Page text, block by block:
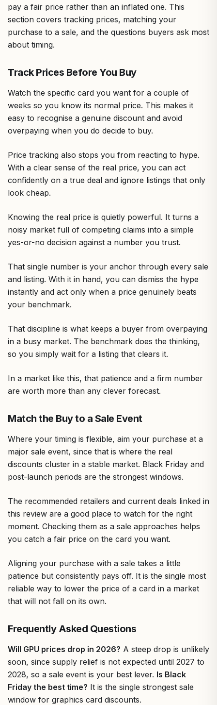
pay a fair price rather than an inflated one. This
section covers tracking prices, matching your
purchase to a sale, and the questions buyers ask most
about timing.
Track Prices Before You Buy
Watch the specific card you want for a couple of
weeks so you know its normal price. This makes it
easy to recognise a genuine discount and avoid
overpaying when you do decide to buy.
Price tracking also stops you from reacting to hype.
With a clear sense of the real price, you can act
confidently on a true deal and ignore listings that only
look cheap.
Knowing the real price is quietly powerful. It turns a
noisy market full of competing claims into a simple
yes-or-no decision against a number you trust.
That single number is your anchor through every sale
and listing. With it in hand, you can dismiss the hype
instantly and act only when a price genuinely beats
your benchmark.
That discipline is what keeps a buyer from overpaying
in a busy market. The benchmark does the thinking,
so you simply wait for a listing that clears it.
In a market like this, that patience and a firm number
are worth more than any clever forecast.
Match the Buy to a Sale Event
Where your timing is flexible, aim your purchase at a
major sale event, since that is where the real
discounts cluster in a stable market. Black Friday and
post-launch periods are the strongest windows.
The recommended retailers and current deals linked in
this review are a good place to watch for the right
moment. Checking them as a sale approaches helps
you catch a fair price on the card you want.
Aligning your purchase with a sale takes a little
patience but consistently pays off. It is the single most
reliable way to lower the price of a card in a market
that will not fall on its own.
Frequently Asked Questions
Will GPU prices drop in 2026? A steep drop is unlikely
soon, since supply relief is not expected until 2027 to
2028, so a sale event is your best lever. Is Black
Friday the best time? It is the single strongest sale
window for graphics card discounts.